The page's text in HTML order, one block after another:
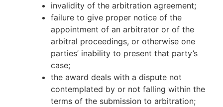
invalidity of the arbitration agreement;
failure to give proper notice of the
appointment of an arbitrator or of the
arbitral proceedings, or otherwise one
parties’ inability to present that party’s
case;
the award deals with a dispute not
contemplated by or not falling within the
terms of the submission to arbitration;